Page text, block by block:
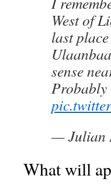
West of
last
sense
Probably
— Julian
What will